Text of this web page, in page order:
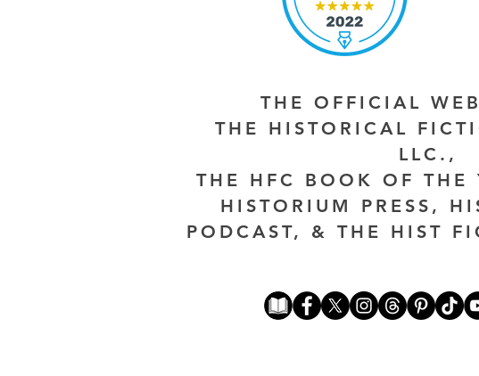
THE OFFICIAL
THE HISTORICAL
LLC.,
THE HFC BOOK OF THE
HISTORIUM PRESS,
PODCAST, & THE HIST